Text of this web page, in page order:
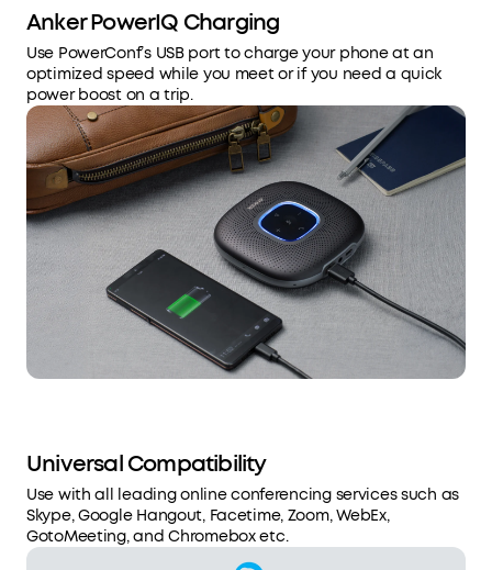
Anker PowerIQ Charging
Use PowerConf’s USB port to charge your phone at an
optimized speed while you meet or if you need a quick
power boost on a trip.
Universal Compatibility
Use with all leading online conferencing services such as
Skype, Google Hangout, Facetime, Zoom, WebEx,
GotoMeeting, and Chromebox etc.